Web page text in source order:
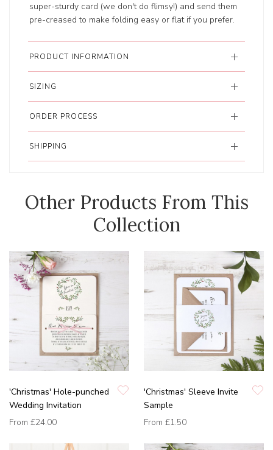
super-sturdy card (we don't do flimsy!) and send them
pre-creased to make folding easy or flat if you prefer.
PRODUCT INFORMATION
SIZING
ORDER PROCESS
SHIPPING
Other Products From This
Collection
'Christmas' Hole-punched
Wedding Invitation
From £24.00
'Christmas' Sleeve Invite
Sample
From £1.50